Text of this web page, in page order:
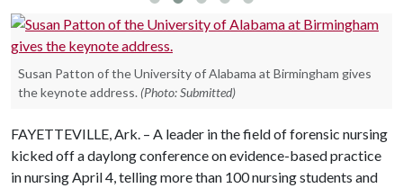
Susan Patton of the University of Alabama at Birmingham gives
the keynote address. (Photo: Submitted)
FAYETTEVILLE, Ark. – A leader in the field of forensic nursing
kicked off a daylong conference on evidence-based practice
in nursing April 4, telling more than 100 nursing students and